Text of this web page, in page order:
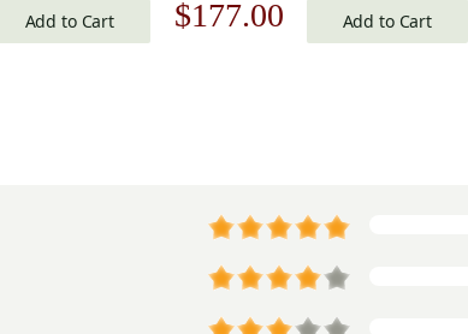
Add to Cart
Original
$177.00 CurrentAdd to Cart